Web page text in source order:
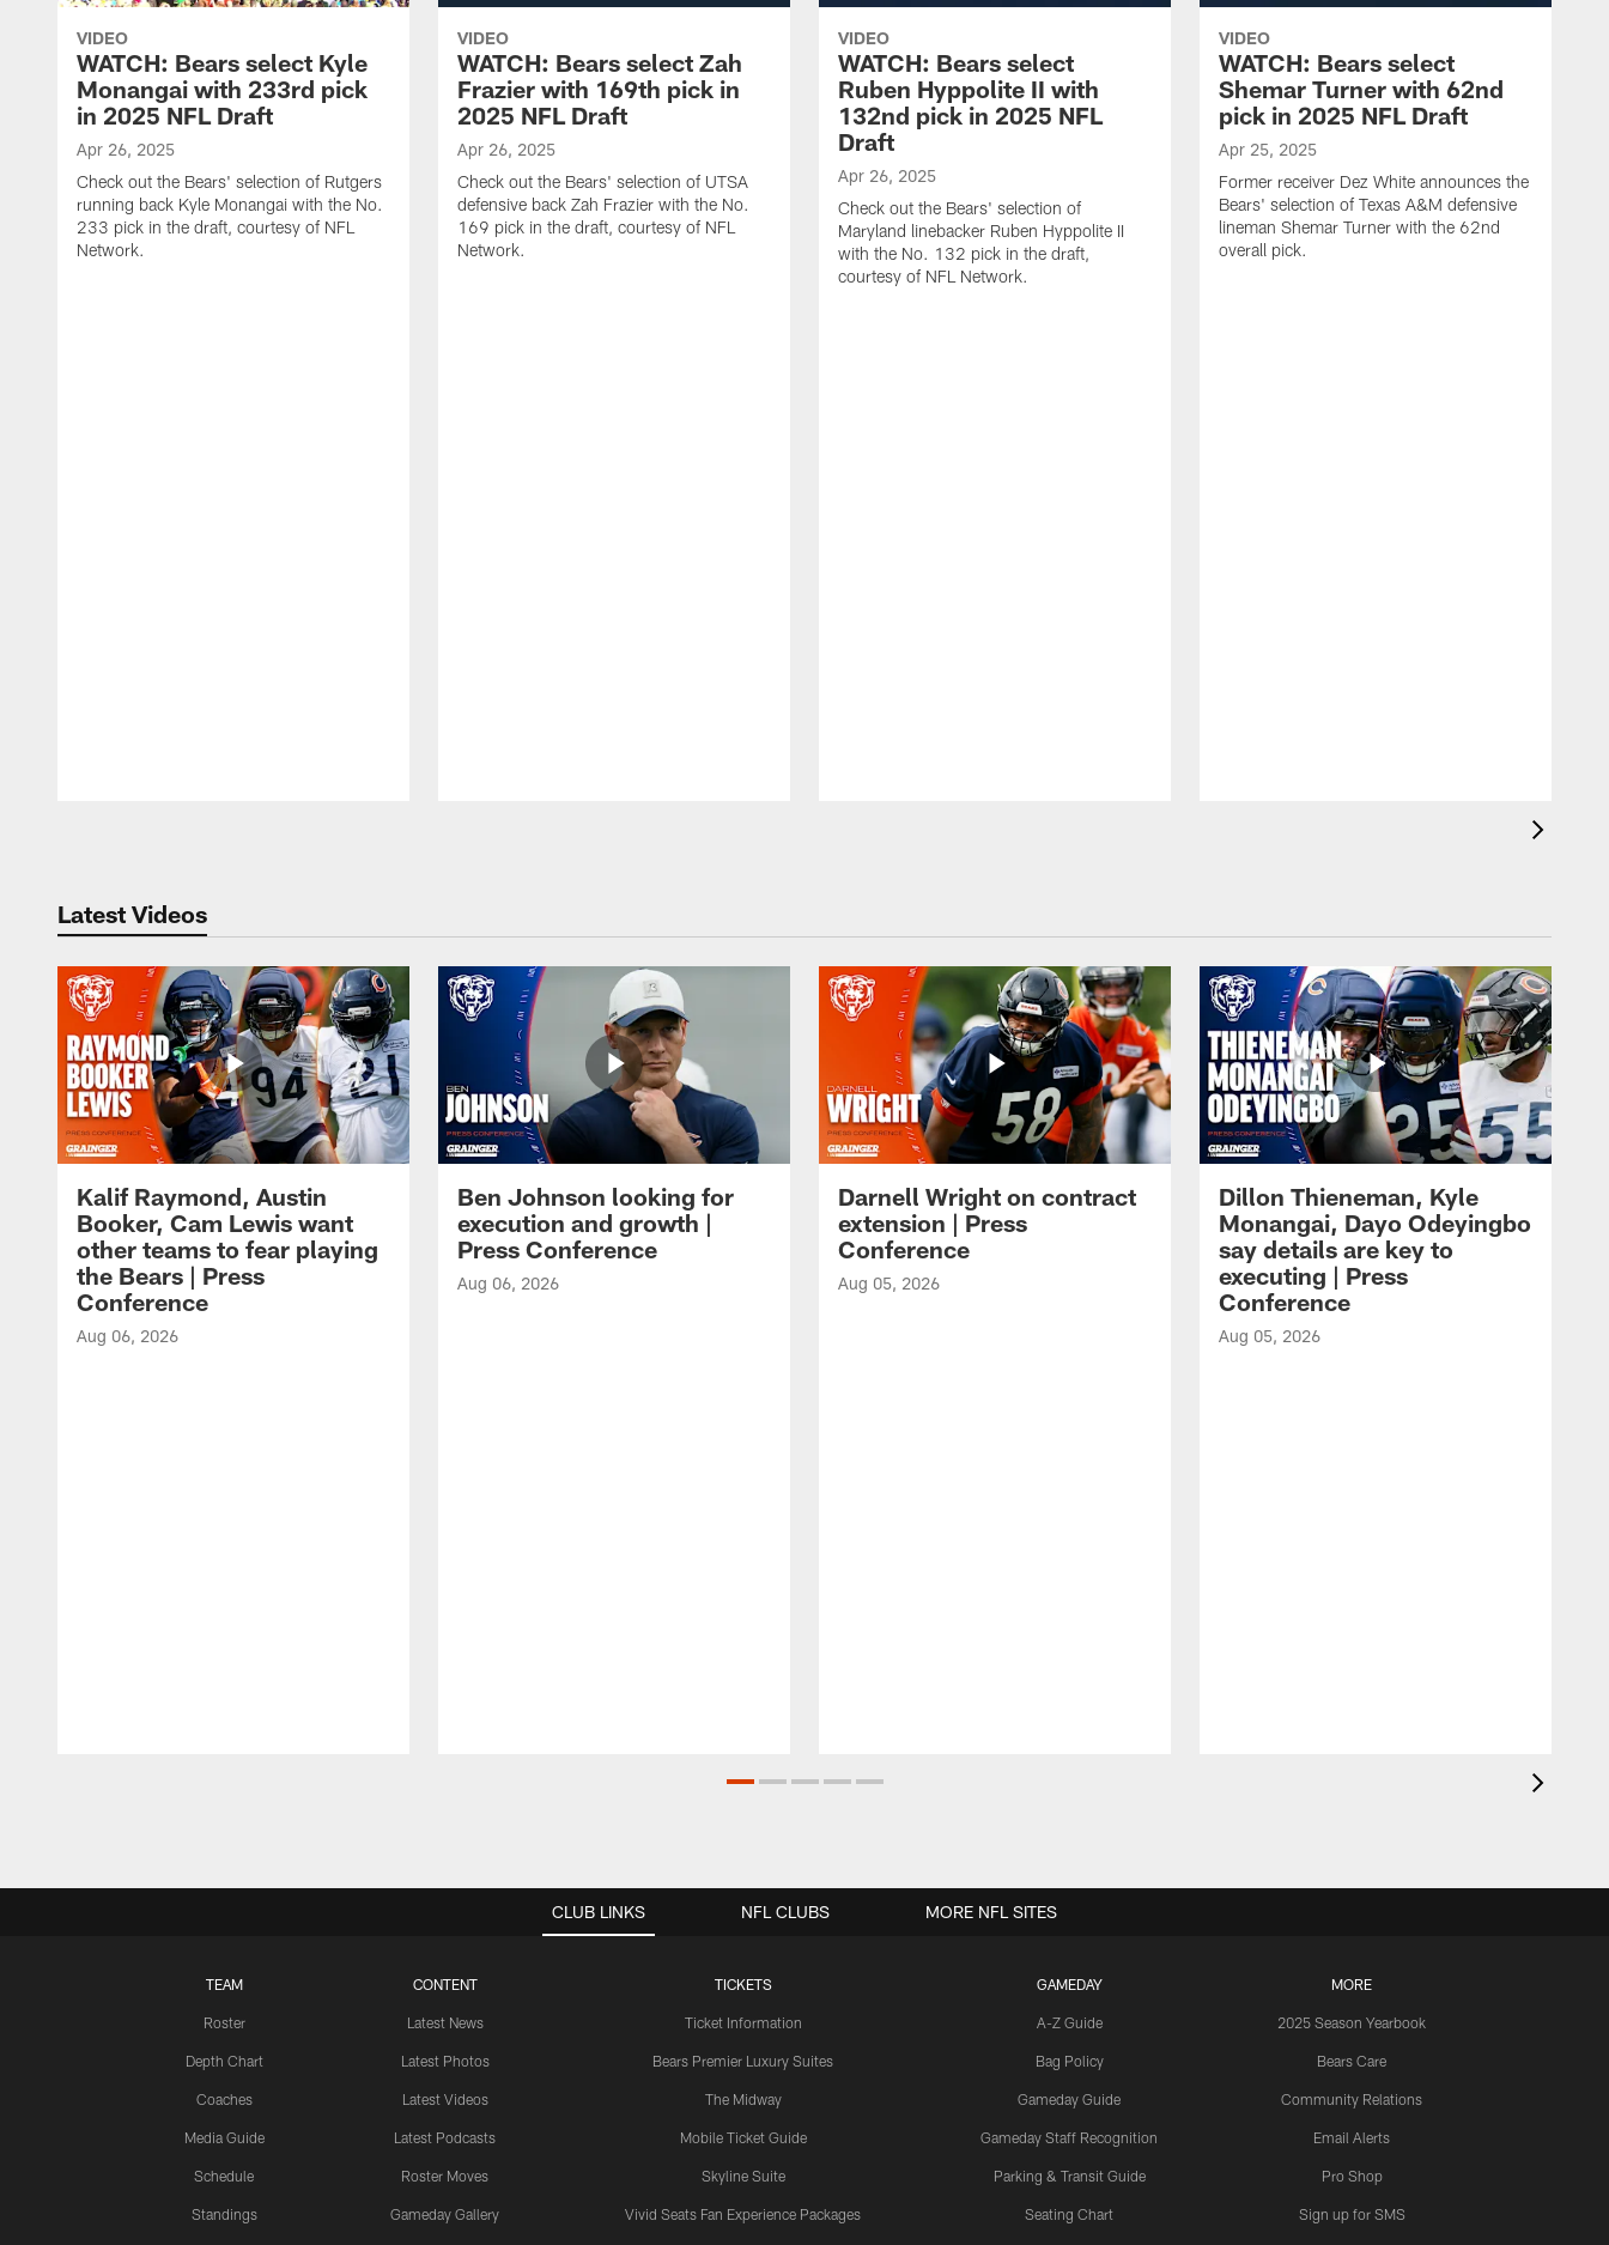
VIDEO
WATCH: Bears select Kyle
Monangai with 233rd pick
in 2025 NFL Draft
Apr 26, 2025
Check out the Bears' selection of Rutgers
running back Kyle Monangai with the No.
233 pick in the draft, courtesy of NFL
Network.
VIDEO
WATCH: Bears select Zah
Frazier with 169th pick in
2025 NFL Draft
Apr 26, 2025
Check out the Bears' selection of UTSA
defensive back Zah Frazier with the No.
169 pick in the draft, courtesy of NFL
Network.
VIDEO
WATCH: Bears select
Ruben Hyppolite II with
132nd pick in 2025 NFL
Draft
Apr 26, 2025
Check out the Bears' selection of
Maryland linebacker Ruben Hyppolite II
with the No. 132 pick in the draft,
courtesy of NFL Network.
VIDEO
WATCH: Bears select
Shemar Turner with 62nd
pick in 2025 NFL Draft
Apr 25, 2025
Former receiver Dez White announces the
Bears' selection of Texas A&M defensive
lineman Shemar Turner with the 62nd
overall pick.
Latest Videos
Kalif Raymond, Austin
Booker, Cam Lewis want
other teams to fear playing
the Bears | Press
Conference
Aug 06, 2026
Ben Johnson looking for
execution and growth |
Press Conference
Aug 06, 2026
Darnell Wright on contract
extension | Press
Conference
Aug 05, 2026
Dillon Thieneman, Kyle
Monangai, Dayo Odeyingbo
say details are key to
executing | Press
Conference
Aug 05, 2026
CLUB LINKS
TEAM
Roster
Depth Chart
Coaches
Media Guide
Schedule
Standings
CONTENT
Latest News
Latest Photos
Latest Videos
Latest Podcasts
Roster Moves
Gameday Gallery
TICKETS
Ticket Information
Bears Premier Luxury Suites
The Midway
Mobile Ticket Guide
Skyline Suite
Vivid Seats Fan Experience Packages
GAMEDAY
A-Z Guide
Bag Policy
Gameday Guide
Gameday Staff Recognition
Parking & Transit Guide
Seating Chart
MORE
2025 Season Yearbook
Bears Care
Community Relations
Email Alerts
Pro Shop
Sign up for SMS
NFL CLUBS MORE NFL SITES